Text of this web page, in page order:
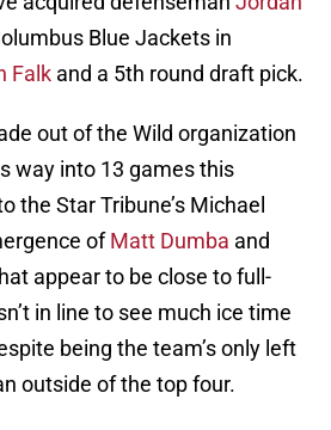
Blue Jackets in
Falk and a 5th round draft pick.
out of the Wild organization
way into 13 games this
the Star Tribune’s Michael
ofMatt Dumba and
appear to be close to full-
in line to see much ice time
being the team’s only left
outside of the top four.